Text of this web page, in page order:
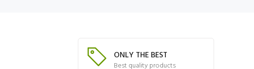
ONLY THE BEST
Best quality products